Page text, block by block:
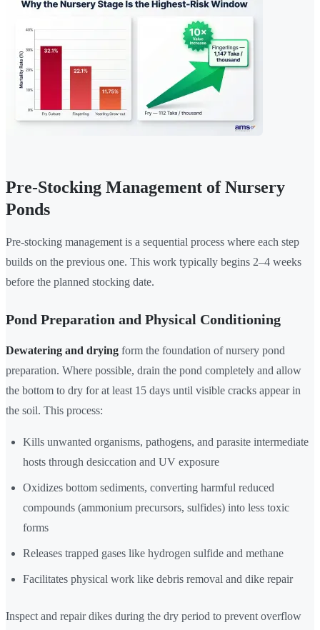
Pre-Stocking Management of Nursery
Ponds
Pre-stocking management is a sequential process where each step
builds on the previous one. This work typically begins 2–4 weeks
before the planned stocking date.
Pond Preparation and Physical Conditioning
Dewatering and drying form the foundation of nursery pond
preparation. Where possible, drain the pond completely and allow
the bottom to dry for at least 15 days until visible cracks appear in
the soil. This process:
Kills unwanted organisms, pathogens, and parasite intermediate
hosts through desiccation and UV exposure
Oxidizes bottom sediments, converting harmful reduced
compounds (ammonium precursors, sulfides) into less toxic
forms
Releases trapped gases like hydrogen sulfide and methane
Facilitates physical work like debris removal and dike repair
Inspect and repair dikes during the dry period to prevent overflow